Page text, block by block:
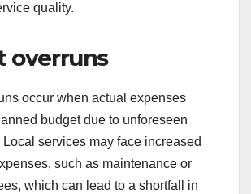
quality.
overruns
occur when actual expenses
budget due to unforeseen
Local services may face increased
such as maintenance or
which can lead to a shortfall in